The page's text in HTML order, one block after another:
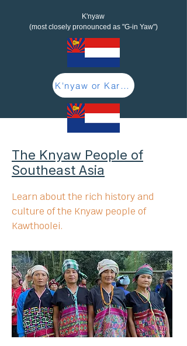
K'nyaw
(most closely pronounced as "G-in Yaw")
K'nyaw or Karen - Learn
The Knyaw People of
Southeast Asia
Learn about the rich history and
culture of the Knyaw people of
Kawthoolei.